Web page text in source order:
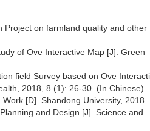
Project on farmland quality and other
of Ove Interactive Map [J]. Green
field Survey based on Ove
2018, 8 (1): 26-30. (In Chinese)
[D]. Shandong University, 2018.
and Design [J]. Science and